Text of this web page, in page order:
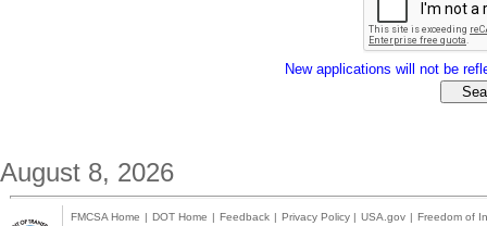
New applications will not be
August 8, 2026
FMCSA Home | DOT Home | Feedback | Privacy Policy | USA.gov | Freedom of